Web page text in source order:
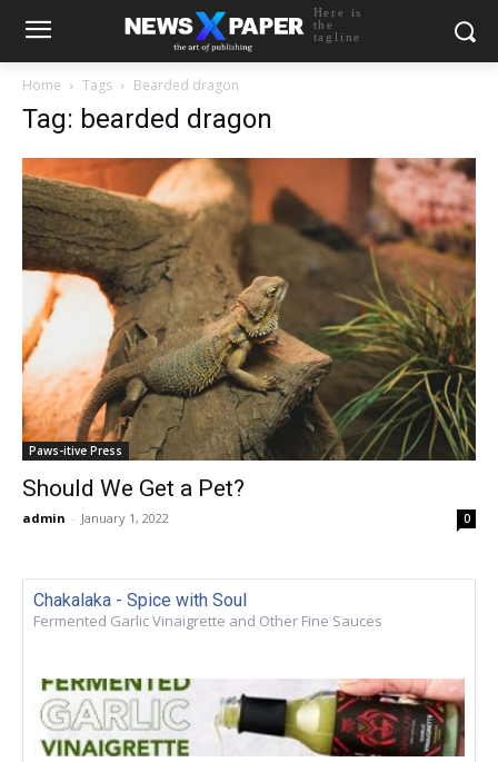
Here is
the
tagline
Home Tags Bearded dragon
Tag: bearded dragon
Paws-itive Press
Should We Get a Pet?
admin - January 1, 2022 0
Chakalaka - Spice with Soul
Fermented Garlic Vinaigrette and Other Fine Sauces